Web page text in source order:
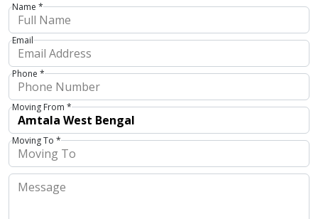
Name *
Email
Phone *
Moving From *
Moving To *